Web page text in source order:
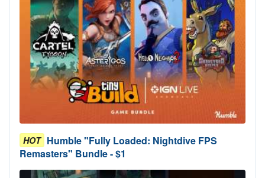
HOT Humble "Fully Loaded: Nightdive FPS
Remasters" Bundle - $1